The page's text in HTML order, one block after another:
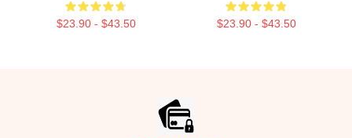
$23.90 - $43.50 $23.90 - $43.50